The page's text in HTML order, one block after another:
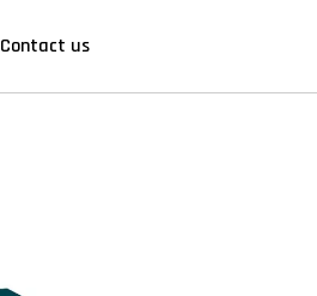
Contact us